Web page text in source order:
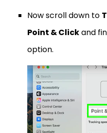
Now scroll down to
Point & Clickand
option.